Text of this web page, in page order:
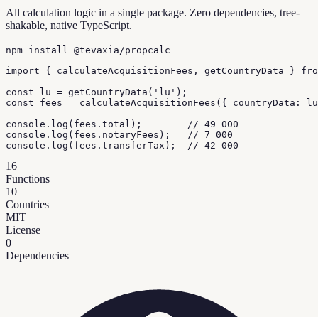
All calculation logic in a single package. Zero dependencies, tree-
shakable, native TypeScript.
npm install @tevaxia/propcalc
import { calculateAcquisitionFees, getCountryData }
const lu = getCountryData('lu');
const fees = calculateAcquisitionFees({ countryData:
console.log(fees.total);        // 49 000
console.log(fees.notaryFees);   // 7 000
console.log(fees.transferTax);  // 42 000
16
Functions
10
Countries
MIT
License
0
Dependencies